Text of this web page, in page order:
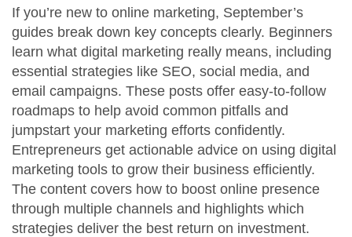
If you’re new to online marketing, September’s
guides break down key concepts clearly. Beginners
learn what digital marketing really means, including
essential strategies like SEO, social media, and
email campaigns. These posts offer easy-to-follow
roadmaps to help avoid common pitfalls and
jumpstart your marketing efforts confidently.
Entrepreneurs get actionable advice on using digital
marketing tools to grow their business efficiently.
The content covers how to boost online presence
through multiple channels and highlights which
strategies deliver the best return on investment.